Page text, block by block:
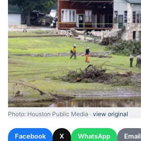
Photo: Houston Public Media · view original
Facebook X WhatsApp Email